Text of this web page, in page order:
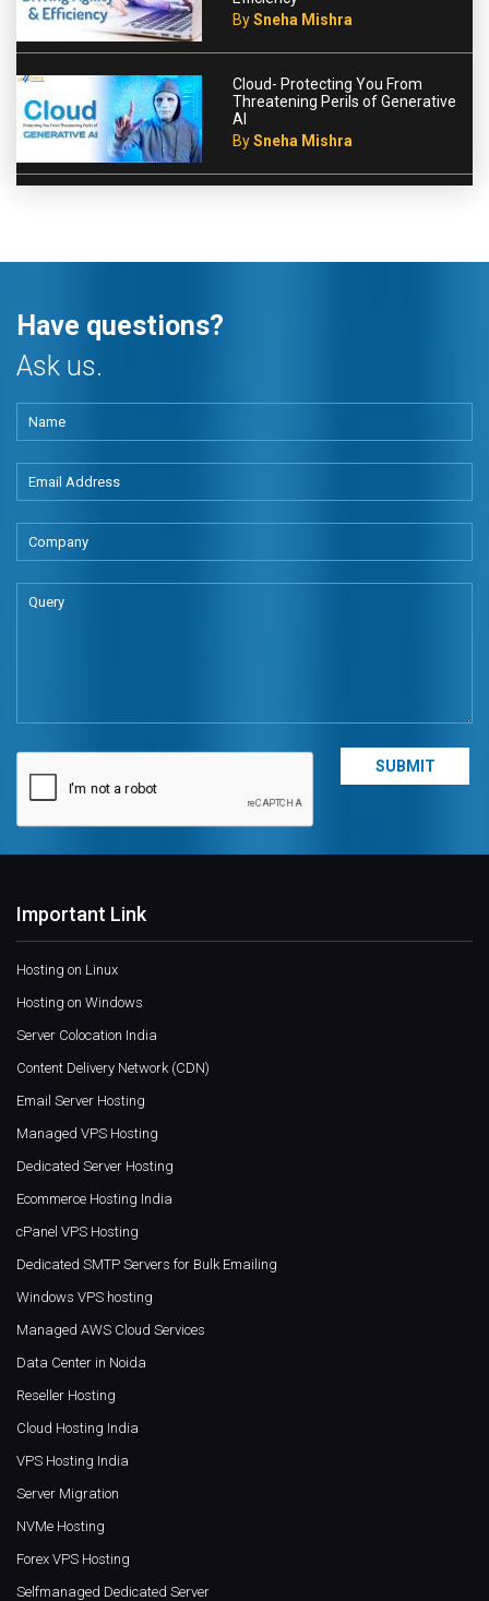
BySneha Mishra
Cloud- Protecting You From
Threatening Perils of Generative
AI
BySneha Mishra
Have questions?
Ask us.
Important Link
Hosting on Linux
Hosting on Windows
Server Colocation India
Content Delivery Network (CDN)
Email Server Hosting
Managed VPS Hosting
Dedicated Server Hosting
Ecommerce Hosting India
cPanel VPS Hosting
Dedicated SMTP Servers for Bulk Emailing
Windows VPS hosting
Managed AWS Cloud Services
Data Center in Noida
Reseller Hosting
Cloud Hosting India
VPS Hosting India
Server Migration
NVMe Hosting
Forex VPS Hosting
Selfmanaged Dedicated Server